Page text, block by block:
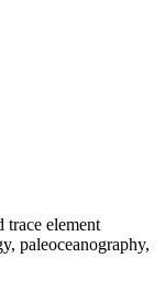
trace element
paleoceanography,